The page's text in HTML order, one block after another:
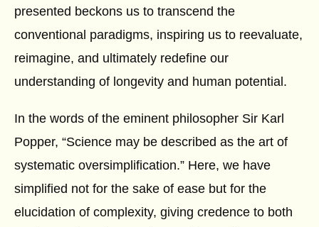
presented beckons us to transcend the
conventional paradigms, inspiring us to reevaluate,
reimagine, and ultimately redefine our
understanding of longevity and human potential.
In the words of the eminent philosopher Sir Karl
Popper, “Science may be described as the art of
systematic oversimplification.” Here, we have
simplified not for the sake of ease but for the
elucidation of complexity, giving credence to both